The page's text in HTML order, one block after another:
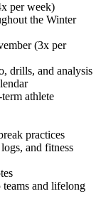
per week)
the Winter
(3x per
drills, and analysis
athlete
practices
and fitness
teams and lifelong